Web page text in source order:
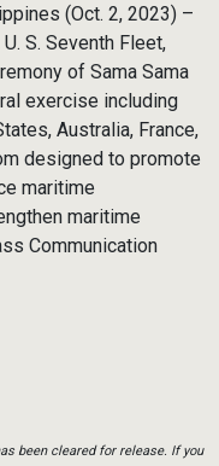
(Oct. 2, 2023) –
S. Seventh Fleet,
of Sama Sama
exercise including
Australia, France,
designed to promote
maritime
maritime
Communication
been cleared for release. If you